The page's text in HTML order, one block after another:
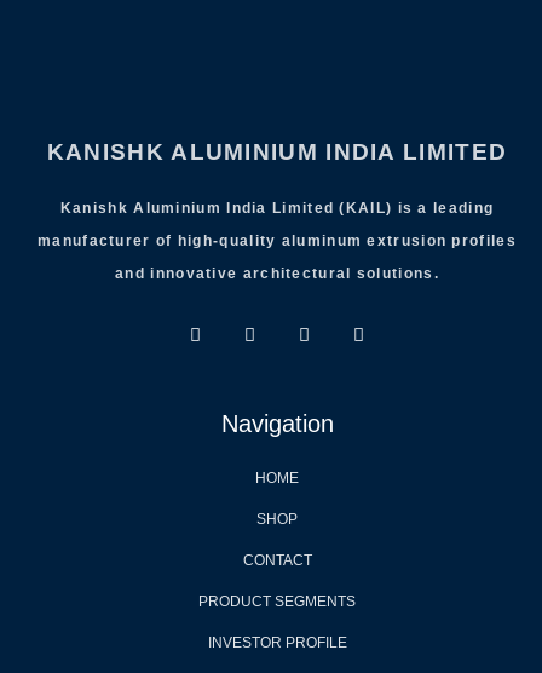
KANISHK ALUMINIUM INDIA LIMITED
Kanishk Aluminium India Limited (KAIL) is a leading
manufacturer of high-quality aluminum extrusion profiles
and innovative architectural solutions.
Navigation
HOME
SHOP
CONTACT
PRODUCT SEGMENTS
INVESTOR PROFILE